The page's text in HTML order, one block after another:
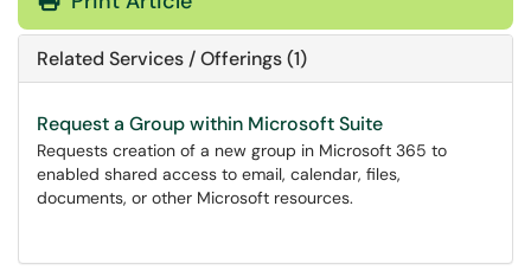
Related Services / Offerings (1)
Request a Group within Microsoft Suite
Requests creation of a new group in Microsoft 365 to
enabled shared access to email, calendar, files,
documents, or other Microsoft resources.